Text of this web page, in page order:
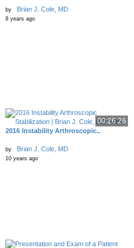
by Brian J. Cole, MD
8 years ago
00:26:26
2016 Instability Arthroscopic..
by Brian J. Cole, MD
10 years ago